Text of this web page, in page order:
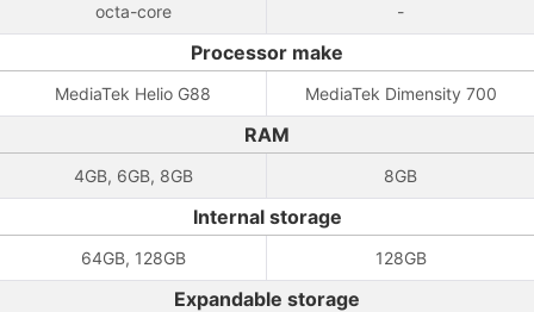
octa-core -
Processor make
MediaTek Helio G88 MediaTek Dimensity 700
RAM
4GB, 6GB, 8GB 8GB
Internal storage
64GB, 128GB 128GB
Expandable storage